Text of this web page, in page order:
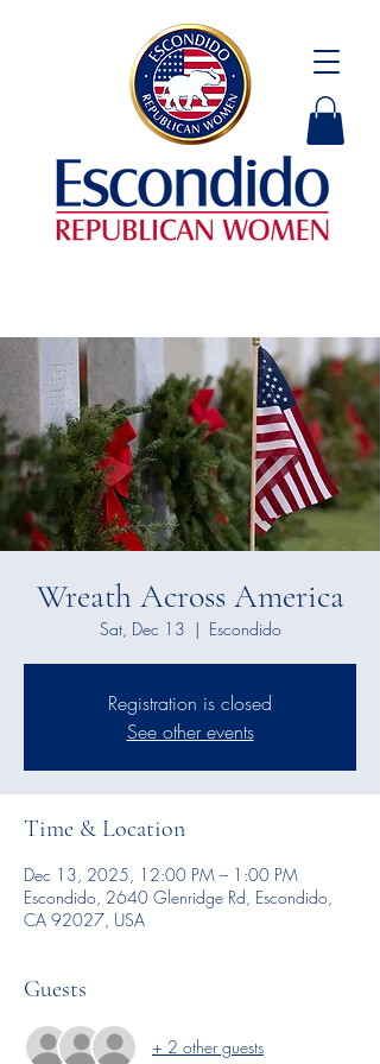
Wreath Across America
Sat, Dec 13
  |
Escondido
Registration is closed
See other events
Time & Location
Dec 13, 2025, 12:00 PM – 1:00 PM
Escondido, 2640 Glenridge Rd, Escondido,
CA 92027, USA
Guests
+ 2 other guests